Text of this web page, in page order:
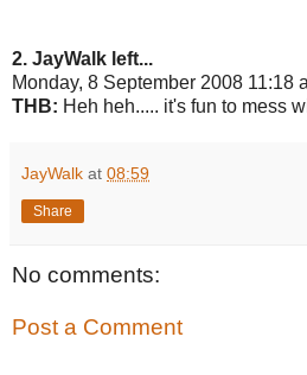
2. JayWalk left...
Monday, 8 September 2008 11:18
THB: Heh heh..... it's fun to mess
JayWalk at 08:59
Share
No comments:
Post a Comment